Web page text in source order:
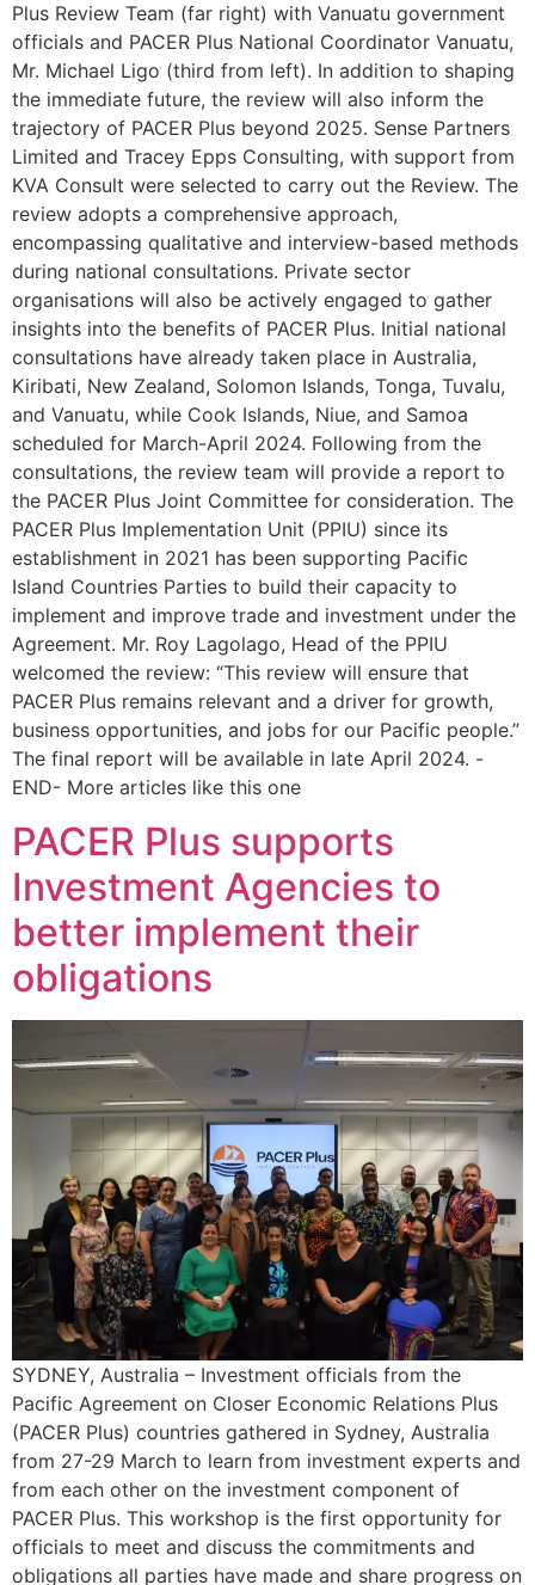
Plus Review Team (far right) with Vanuatu government
officials and PACER Plus National Coordinator Vanuatu,
Mr. Michael Ligo (third from left). In addition to shaping
the immediate future, the review will also inform the
trajectory of PACER Plus beyond 2025. Sense Partners
Limited and Tracey Epps Consulting, with support from
KVA Consult were selected to carry out the Review. The
review adopts a comprehensive approach,
encompassing qualitative and interview-based methods
during national consultations. Private sector
organisations will also be actively engaged to gather
insights into the benefits of PACER Plus. Initial national
consultations have already taken place in Australia,
Kiribati, New Zealand, Solomon Islands, Tonga, Tuvalu,
and Vanuatu, while Cook Islands, Niue, and Samoa
scheduled for March-April 2024. Following from the
consultations, the review team will provide a report to
the PACER Plus Joint Committee for consideration. The
PACER Plus Implementation Unit (PPIU) since its
establishment in 2021 has been supporting Pacific
Island Countries Parties to build their capacity to
implement and improve trade and investment under the
Agreement. Mr. Roy Lagolago, Head of the PPIU
welcomed the review: “This review will ensure that
PACER Plus remains relevant and a driver for growth,
business opportunities, and jobs for our Pacific people.”
The final report will be available in late April 2024. -
END- More articles like this one
PACER Plus supports
Investment Agencies to
better implement their
obligations
SYDNEY, Australia – Investment officials from the
Pacific Agreement on Closer Economic Relations Plus
(PACER Plus) countries gathered in Sydney, Australia
from 27-29 March to learn from investment experts and
from each other on the investment component of
PACER Plus. This workshop is the first opportunity for
officials to meet and discuss the commitments and
obligations all parties have made and share progress on